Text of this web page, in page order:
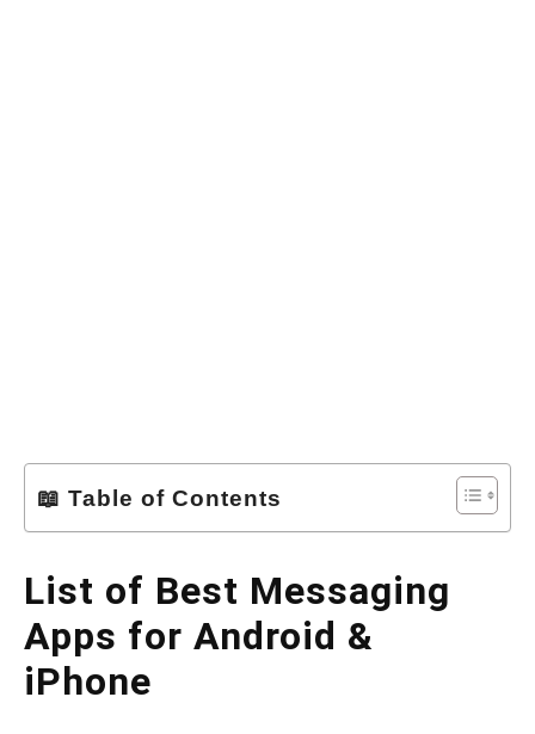
📖 Table of Contents
List of Best Messaging
Apps for Android &
iPhone